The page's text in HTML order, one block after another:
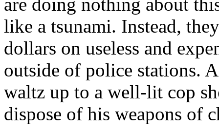
like a tsunami. Instead,
dollars on useless and
outside of police stations.
waltz up to a well-lit cop
dispose of his weapons of